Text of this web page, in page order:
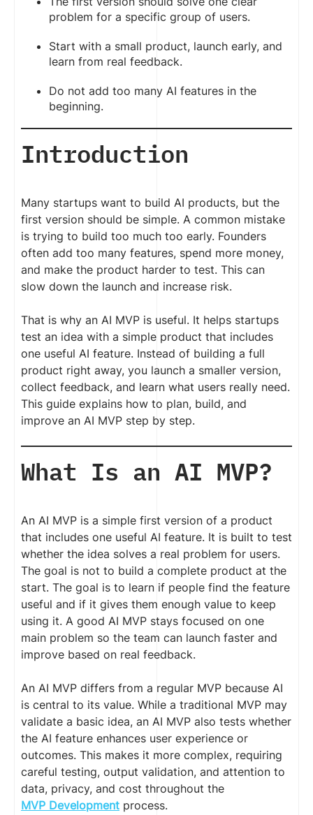
problem for a specific group of users.
Start with a small product, launch early, and
learn from real feedback.
Do not add too many AI features in the
beginning.
Introduction
Many startups want to build AI products, but the
first version should be simple. A common mistake
is trying to build too much too early. Founders
often add too many features, spend more money,
and make the product harder to test. This can
slow down the launch and increase risk.
That is why an AI MVP is useful. It helps startups
test an idea with a simple product that includes
one useful AI feature. Instead of building a full
product right away, you launch a smaller version,
collect feedback, and learn what users really need.
This guide explains how to plan, build, and
improve an AI MVP step by step.
What Is an AI MVP?
An AI MVP is a simple first version of a product
that includes one useful AI feature. It is built to test
whether the idea solves a real problem for users.
The goal is not to build a complete product at the
start. The goal is to learn if people find the feature
useful and if it gives them enough value to keep
using it. A good AI MVP stays focused on one
main problem so the team can launch faster and
improve based on real feedback.
An AI MVP differs from a regular MVP because AI
is central to its value. While a traditional MVP may
validate a basic idea, an AI MVP also tests whether
the AI feature enhances user experience or
outcomes. This makes it more complex, requiring
careful testing, output validation, and attention to
data, privacy, and cost throughout the
MVP Development process.